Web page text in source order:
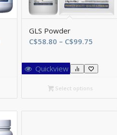
C$110.25
through
GLS Powder
C$58.80 – C$99.75
C$58.80
through
Quickview
Select options